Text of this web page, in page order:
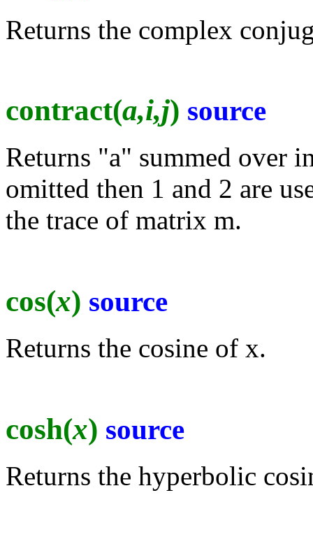
Returns the complex
contract(a,i,j) source
Returns "a" summed over
omitted then 1 and 2 are
the trace of matrix m.
cos(x) source
Returns the cosine of x.
cosh(x) source
Returns the hyperbolic